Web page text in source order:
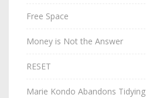
Free Space
Money is Not the Answer
RESET
Marie Kondo Abandons